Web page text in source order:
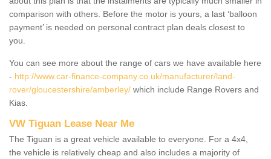
comparison with others. Before the motor is yours, a last ‘balloon
payment’ is needed on personal contract plan deals closest to
you.
You can see more about the range of cars we have available here
- http://www.car-finance-company.co.uk/manufacturer/land-
rover/gloucestershire/amberley/ which include Range Rovers and
Kias.
VW Tiguan Lease Near Me
The Tiguan is a great vehicle available to everyone. For a 4x4,
the vehicle is relatively cheap and also includes a majority of